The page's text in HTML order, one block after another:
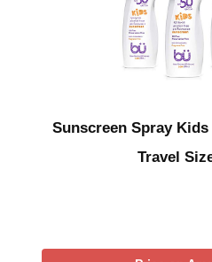
Sunscreen Spray Kids
Travel